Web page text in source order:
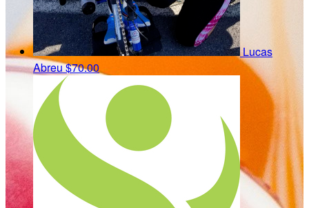
Lucas
Abreu$70.00